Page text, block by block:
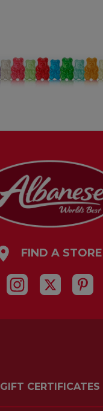
FIND A STORE
GIFT CERTIFICATES